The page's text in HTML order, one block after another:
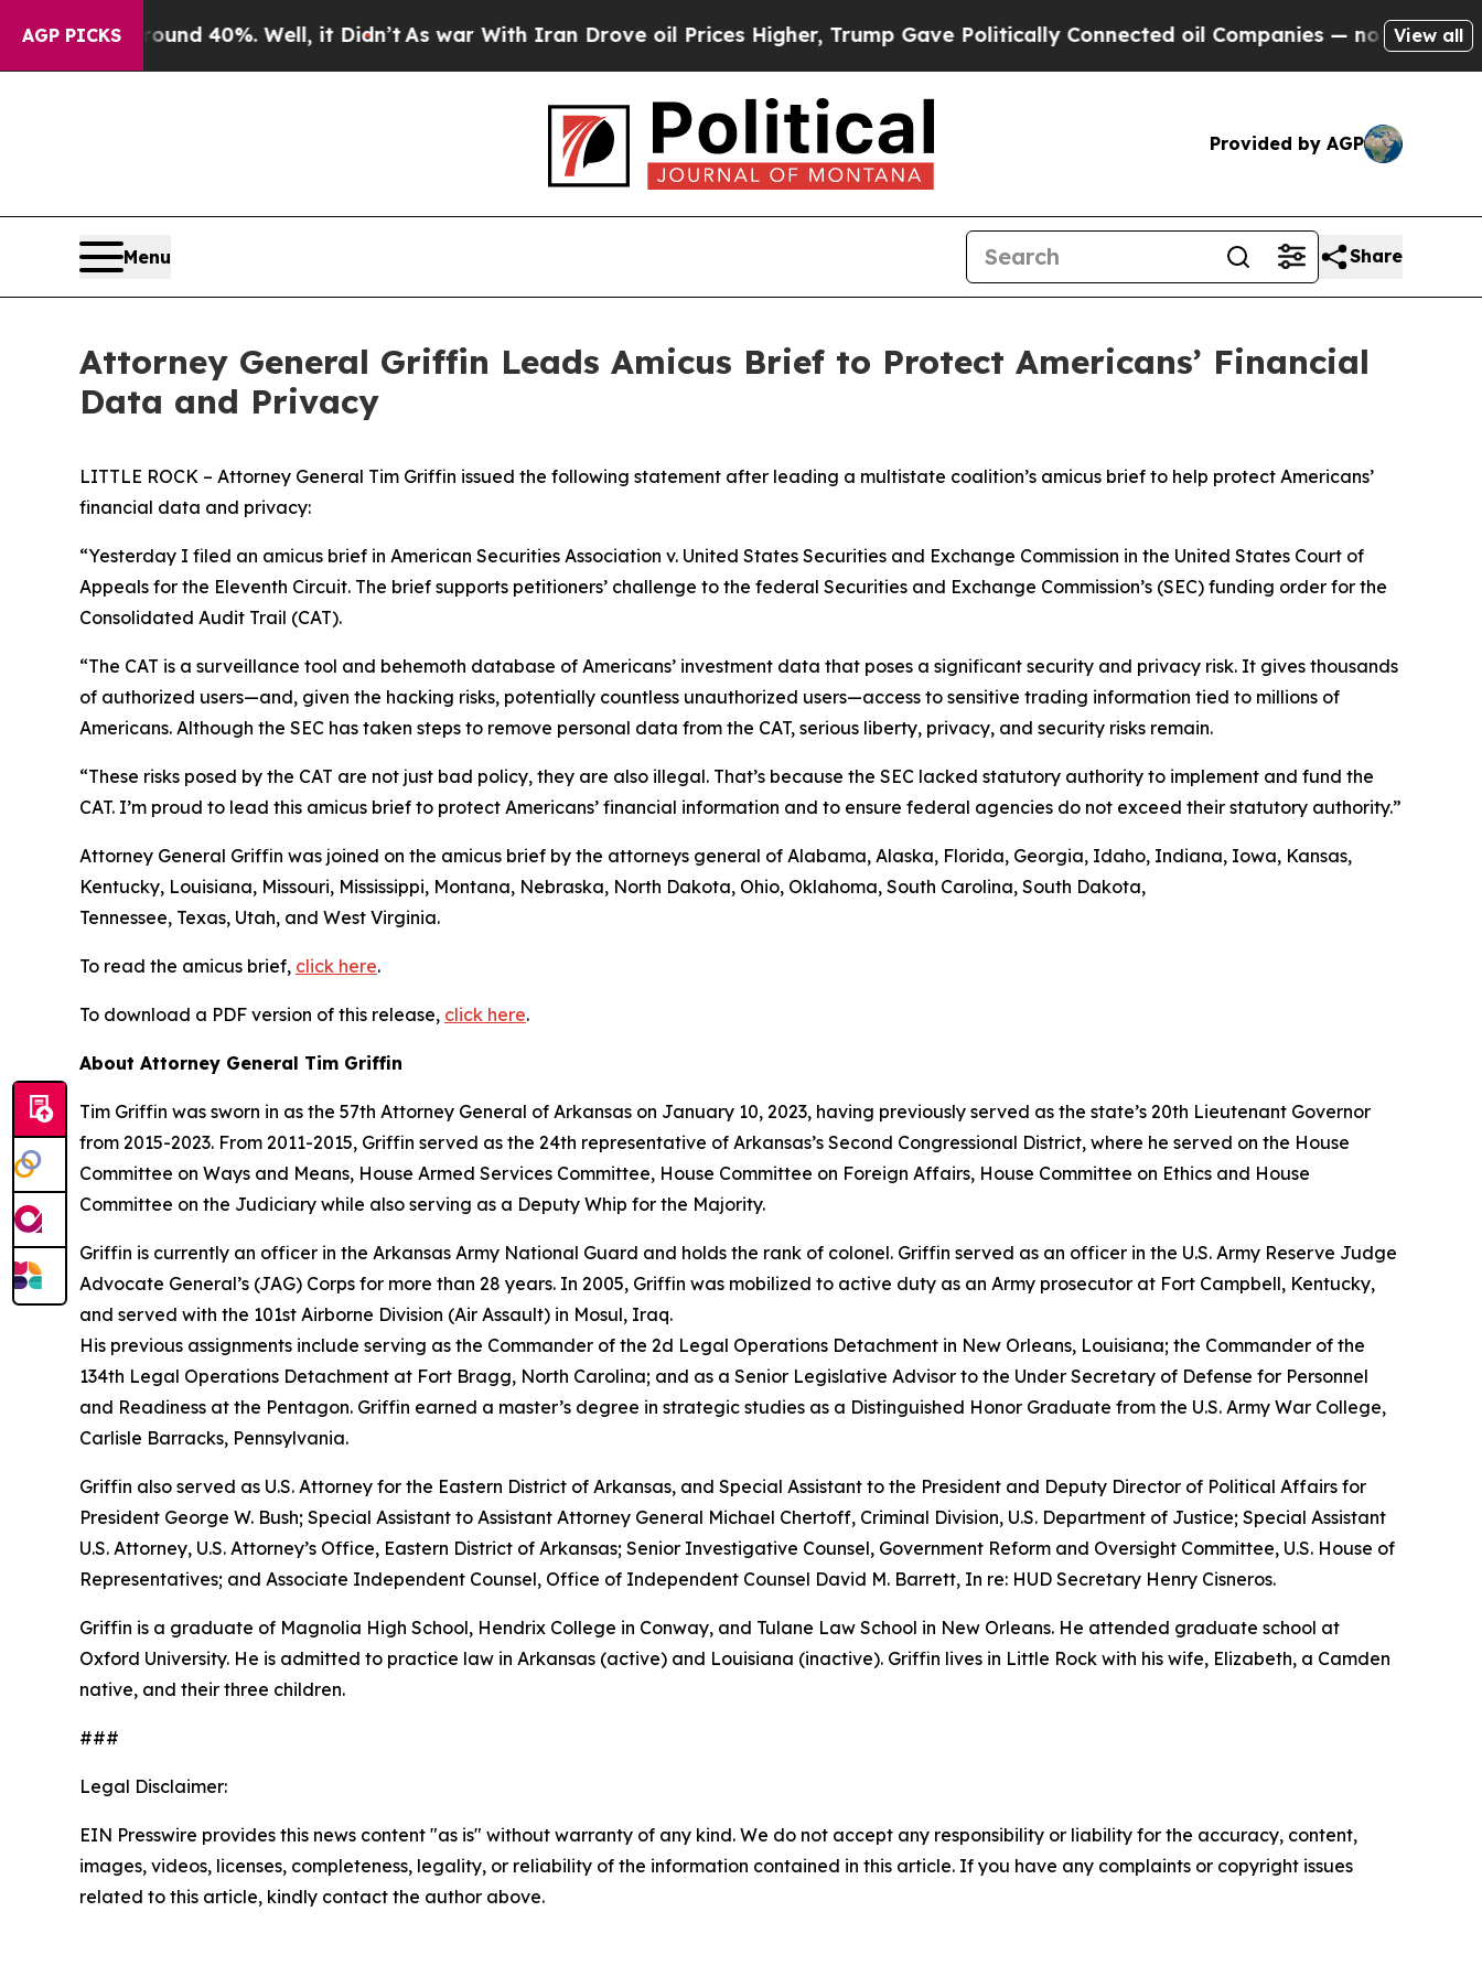
AGP PICKS
Around 40%. Well, it Didn’tAs war With Iran Drove oil Prices Higher, Trump Gave Politically Connected oil Companies — not Taxpayers —
View all
Provided by AGP
Menu Share
Attorney General Griffin Leads Amicus Brief to Protect Americans’ Financial
Data and Privacy
LITTLE ROCK – Attorney General Tim Griffin issued the following statement after leading a multistate coalition’s amicus brief to help protect Americans’
financial data and privacy:
“Yesterday I filed an amicus brief in American Securities Association v. United States Securities and Exchange Commission in the United States Court of
Appeals for the Eleventh Circuit. The brief supports petitioners’ challenge to the federal Securities and Exchange Commission’s (SEC) funding order for the
Consolidated Audit Trail (CAT).
“The CAT is a surveillance tool and behemoth database of Americans’ investment data that poses a significant security and privacy risk. It gives thousands
of authorized users—and, given the hacking risks, potentially countless unauthorized users—access to sensitive trading information tied to millions of
Americans. Although the SEC has taken steps to remove personal data from the CAT, serious liberty, privacy, and security risks remain.
“These risks posed by the CAT are not just bad policy, they are also illegal. That’s because the SEC lacked statutory authority to implement and fund the
CAT. I’m proud to lead this amicus brief to protect Americans’ financial information and to ensure federal agencies do not exceed their statutory authority.”
Attorney General Griffin was joined on the amicus brief by the attorneys general of Alabama, Alaska, Florida, Georgia, Idaho, Indiana, Iowa, Kansas,
Kentucky, Louisiana, Missouri, Mississippi, Montana, Nebraska, North Dakota, Ohio, Oklahoma, South Carolina, South Dakota,
Tennessee, Texas, Utah, and West Virginia.
To read the amicus brief, click here.
To download a PDF version of this release, click here.
About Attorney General Tim Griffin
Tim Griffin was sworn in as the 57th Attorney General of Arkansas on January 10, 2023, having previously served as the state’s 20th Lieutenant Governor
from 2015-2023. From 2011-2015, Griffin served as the 24th representative of Arkansas’s Second Congressional District, where he served on the House
Committee on Ways and Means, House Armed Services Committee, House Committee on Foreign Affairs, House Committee on Ethics and House
Committee on the Judiciary while also serving as a Deputy Whip for the Majority.
Griffin is currently an officer in the Arkansas Army National Guard and holds the rank of colonel. Griffin served as an officer in the U.S. Army Reserve Judge
Advocate General’s (JAG) Corps for more than 28 years. In 2005, Griffin was mobilized to active duty as an Army prosecutor at Fort Campbell, Kentucky,
and served with the 101st Airborne Division (Air Assault) in Mosul, Iraq.
His previous assignments include serving as the Commander of the 2d Legal Operations Detachment in New Orleans, Louisiana; the Commander of the
134th Legal Operations Detachment at Fort Bragg, North Carolina; and as a Senior Legislative Advisor to the Under Secretary of Defense for Personnel
and Readiness at the Pentagon. Griffin earned a master’s degree in strategic studies as a Distinguished Honor Graduate from the U.S. Army War College,
Carlisle Barracks, Pennsylvania.
Griffin also served as U.S. Attorney for the Eastern District of Arkansas, and Special Assistant to the President and Deputy Director of Political Affairs for
President George W. Bush; Special Assistant to Assistant Attorney General Michael Chertoff, Criminal Division, U.S. Department of Justice; Special Assistant
U.S. Attorney, U.S. Attorney’s Office, Eastern District of Arkansas; Senior Investigative Counsel, Government Reform and Oversight Committee, U.S. House of
Representatives; and Associate Independent Counsel, Office of Independent Counsel David M. Barrett, In re: HUD Secretary Henry Cisneros.
Griffin is a graduate of Magnolia High School, Hendrix College in Conway, and Tulane Law School in New Orleans. He attended graduate school at
Oxford University. He is admitted to practice law in Arkansas (active) and Louisiana (inactive). Griffin lives in Little Rock with his wife, Elizabeth, a Camden
native, and their three children.
###
Legal Disclaimer:
EIN Presswire provides this news content "as is" without warranty of any kind. We do not accept any responsibility or liability for the accuracy, content,
images, videos, licenses, completeness, legality, or reliability of the information contained in this article. If you have any complaints or copyright issues
related to this article, kindly contact the author above.